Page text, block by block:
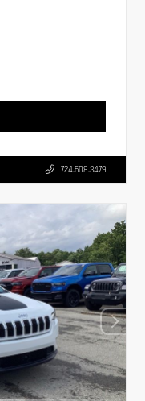
724.608.3479